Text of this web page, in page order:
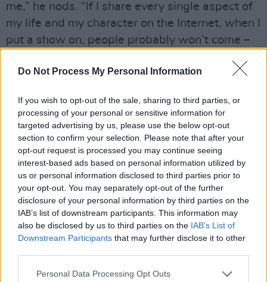
Do Not Process My Personal Information
If you wish to opt-out of the sale, sharing to third parties, or
processing of your personal or sensitive information for
targeted advertising by us, please use the below opt-out
section to confirm your selection. Please note that after your
opt-out request is processed you may continue seeing
interest-based ads based on personal information utilized by
us or personal information disclosed to third parties prior to
your opt-out. You may separately opt-out of the further
disclosure of your personal information by third parties on the
IAB’s list of downstream participants. This information may
also be disclosed by us to third parties on the IAB’s List of
Downstream Participants that may further disclose it to other
Personal Data Processing Opt Outs
me,” he nods. “If I share every single aspect of
my life and my character on the Internet, when I
put a show on, people probably won’t come –
“Take someone likeMick Flanneryfor example,”
he adds. “He doesn’t share a ton on social
media. But then you go to a gig and realise he’s
actually hilarious. This whole character unfolds,
and that’s the only place that you can really see
it. There’s a magic to that, and a magic to
artists like Frank Ocean, who don’t document
every single second of their life. That’s an
important thing, as artists. If you do something
special, you need to reserve it, and keep it as a
magical thing – because otherwise it’s just